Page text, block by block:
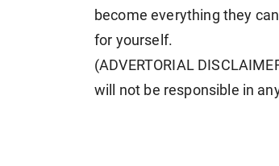
become everything they
for yourself.
(ADVERTORIAL
will not be responsible in